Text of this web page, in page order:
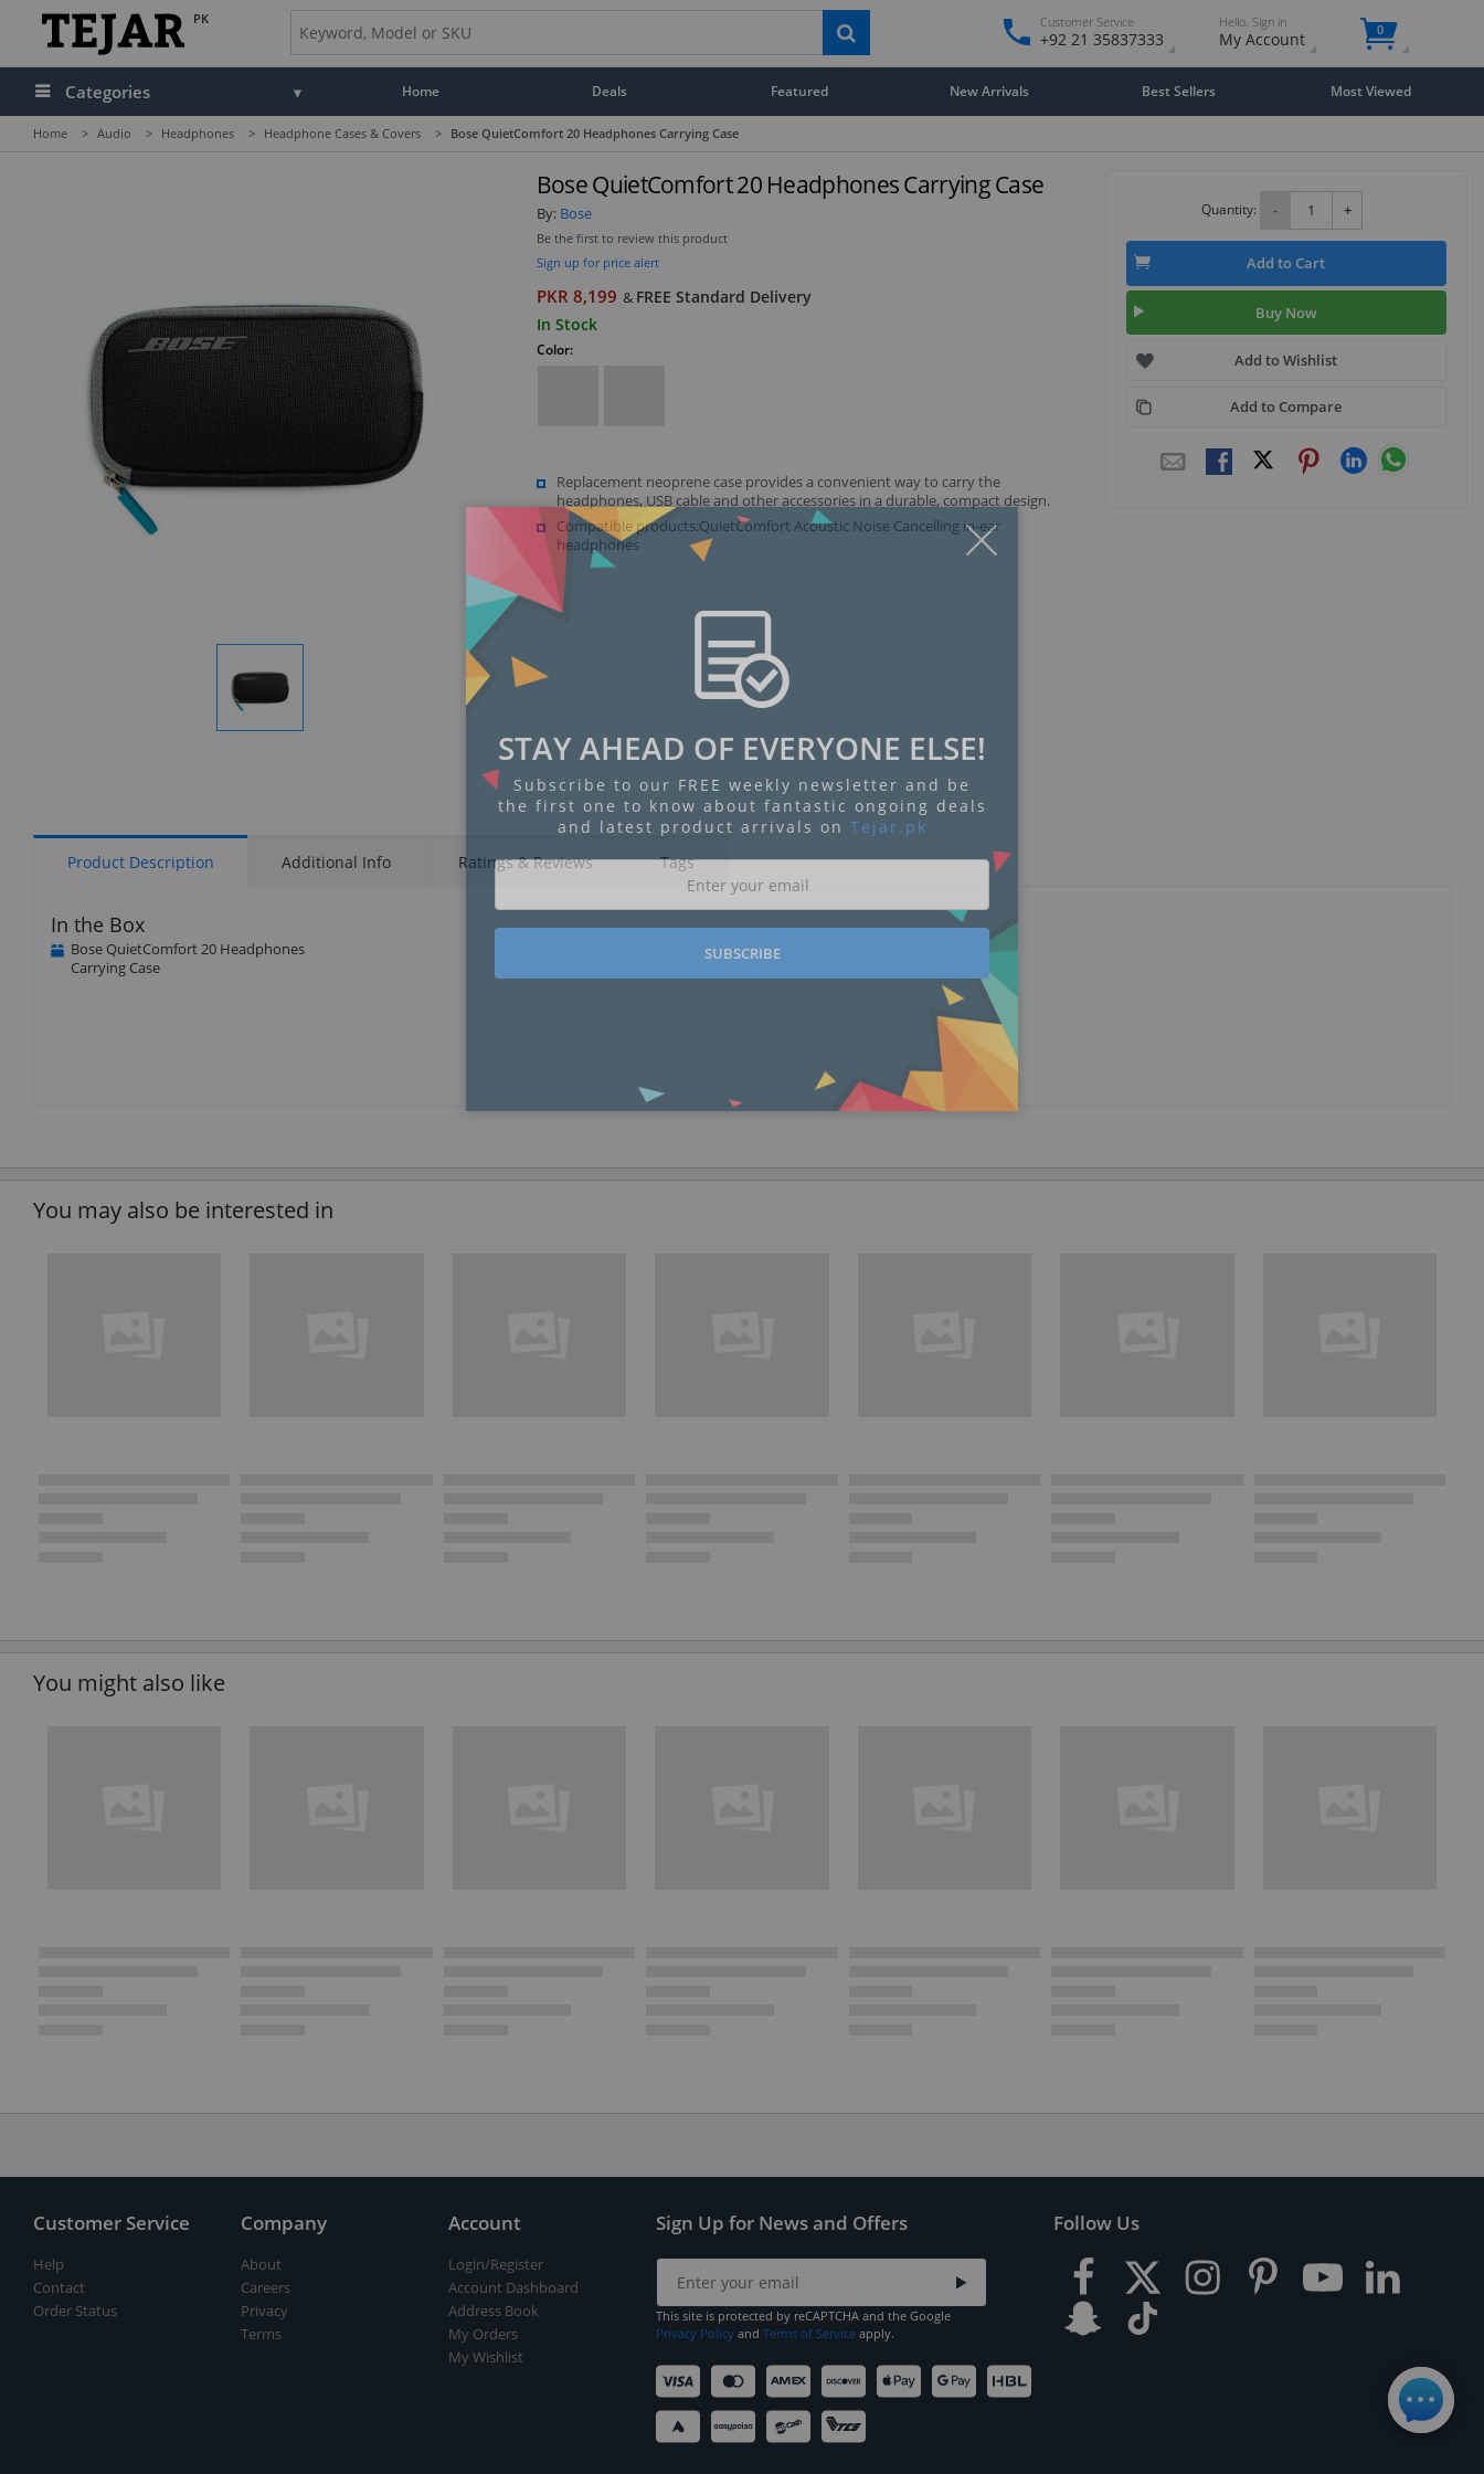
PK Customer Service
+92 21 35837333
Hello. Sign in
My Account 0
Categories Home Deals Featured New Arrivals Best Sellers Most Viewed
Home > Audio > Headphones > Headphone Cases & Covers > Bose QuietComfort 20 Headphones Carrying Case
Display
Bose QuietComfort 20 Headphones Carrying Case
By: Bose
Be the first to review this product
Sign up for price alert
PKR 8,199 & FREE Standard Delivery
In Stock
Color:
Replacement neoprene case provides a convenient way to carry the
headphones, USB cable and other accessories in a durable, compact design.
Compatible products:QuietComfort Acoustic Noise Cancelling in-ear
headphones
Quantity: - +
Add to Cart
Buy Now
Add to Wishlist
Add to Compare
Product Description Additional Info Ratings & Reviews Tags
In the Box
Bose QuietComfort 20 Headphones
Carrying Case
You may also be interested in
You might also like
Customer Service
Help
Contact
Order Status
Company
About
Careers
Privacy
Terms
Account
Login/Register
Account Dashboard
Address Book
My Orders
My Wishlist
Sign Up for News and Offers
This site is protected by reCAPTCHA and the Google
Privacy Policy and Terms of Service apply.
Follow Us
STAY AHEAD OF EVERYONE ELSE!
Subscribe to our FREE weekly newsletter and be
the first one to know about fantastic ongoing deals
and latest product arrivals on Tejar.pk
SUBSCRIBE